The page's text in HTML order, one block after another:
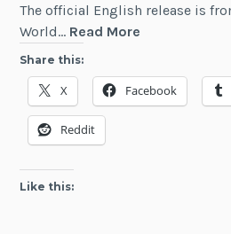
The official English release is
World… Read More
Villainess,
I
Share this:
X Facebook
Reddit
Like this: